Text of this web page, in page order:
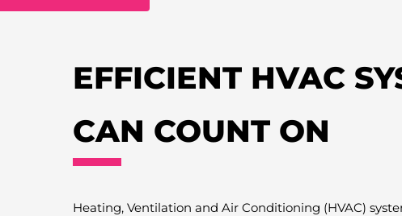
EFFICIENT HVAC
CAN COUNT ON
Heating, Ventilation and Air Conditioning (HVAC)